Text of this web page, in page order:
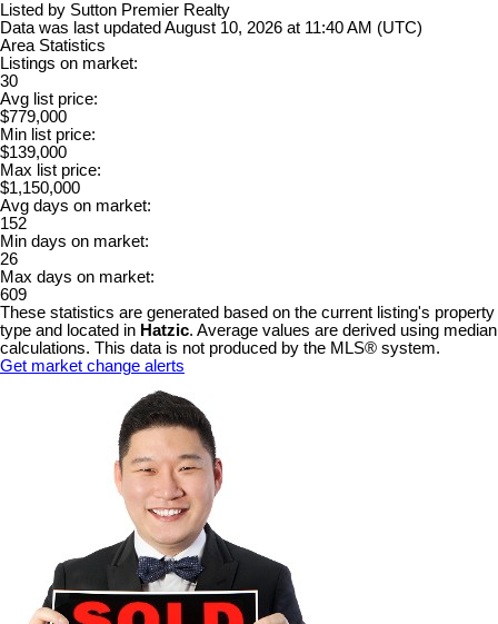
Listed by Sutton Premier Realty
Data was last updated August 10, 2026 at 11:40 AM (UTC)
Area Statistics
Listings on market:
30
Avg list price:
$779,000
Min list price:
$139,000
Max list price:
$1,150,000
Avg days on market:
152
Min days on market:
26
Max days on market:
609
These statistics are generated based on the current listing's property
type and located in Hatzic. Average values are derived using median
calculations. This data is not produced by the MLS® system.
Get market change alerts